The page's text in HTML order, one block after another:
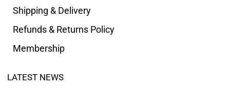
Shipping & Delivery
Refunds & Returns Policy
Membership
LATEST NEWS